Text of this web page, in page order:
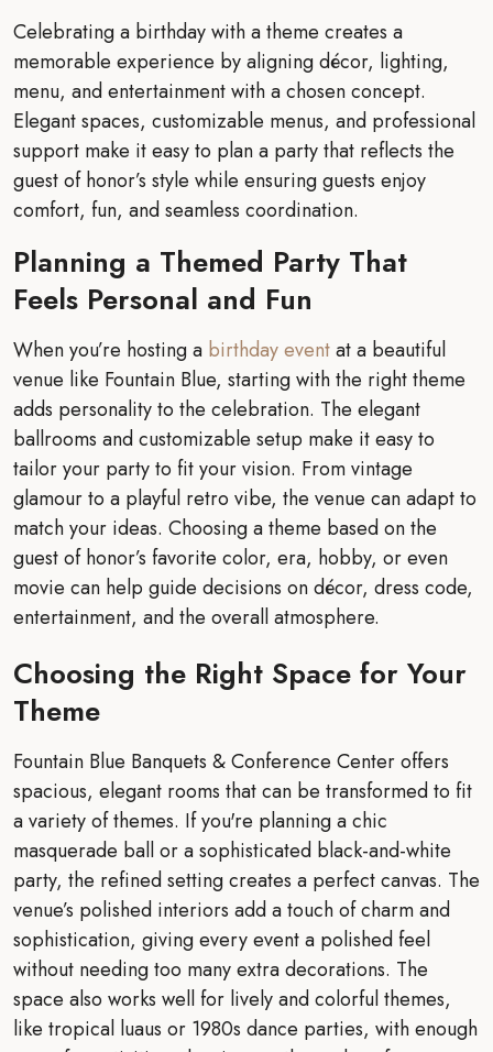
Celebrating a birthday with a theme creates a
memorable experience by aligning décor, lighting,
menu, and entertainment with a chosen concept.
Elegant spaces, customizable menus, and professional
support make it easy to plan a party that reflects the
guest of honor’s style while ensuring guests enjoy
comfort, fun, and seamless coordination.
Planning a Themed Party That
Feels Personal and Fun
When you’re hosting a birthday eventat a beautiful
venue like Fountain Blue, starting with the right theme
adds personality to the celebration. The elegant
ballrooms and customizable setup make it easy to
tailor your party to fit your vision. From vintage
glamour to a playful retro vibe, the venue can adapt to
match your ideas. Choosing a theme based on the
guest of honor’s favorite color, era, hobby, or even
movie can help guide decisions on décor, dress code,
entertainment, and the overall atmosphere.
Choosing the Right Space for Your
Theme
Fountain Blue Banquets & Conference Center offers
spacious, elegant rooms that can be transformed to fit
a variety of themes. If you're planning a chic
masquerade ball or a sophisticated black-and-white
party, the refined setting creates a perfect canvas. The
venue’s polished interiors add a touch of charm and
sophistication, giving every event a polished feel
without needing too many extra decorations. The
space also works well for lively and colorful themes,
like tropical luaus or 1980s dance parties, with enough